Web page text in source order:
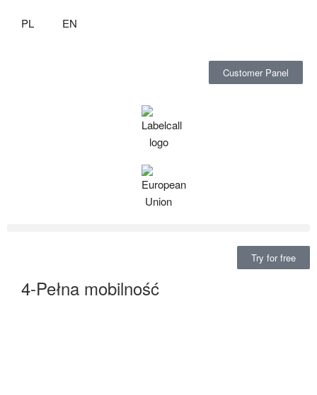
PL EN
Customer Panel
Try for free
4-Pełna mobilność